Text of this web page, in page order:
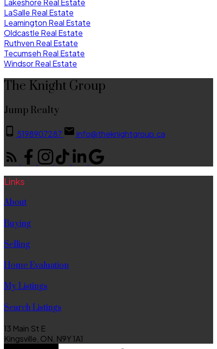
Lakeshore Real Estate
LaSalle Real Estate
Leamington Real Estate
Oldcastle Real Estate
Ruthven Real Estate
Tecumseh Real Estate
Windsor Real Estate
The Knight Group
Jump Realty
5198907287 info@theknightgroup.ca
Links
About
Buying
Selling
Home Evaluation
My Listings
Search Listings
13 Main St E
Kingsville, ON, N9Y 1A1